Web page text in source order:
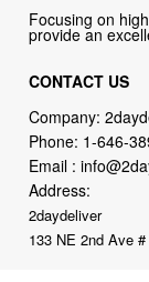
Focusing on
provide an
CONTACT US
Company:
Phone: 1-646-
Email :
Address:
2daydeliver
133 NE 2nd Ave